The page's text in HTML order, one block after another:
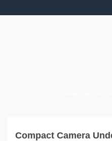
Compact Camera